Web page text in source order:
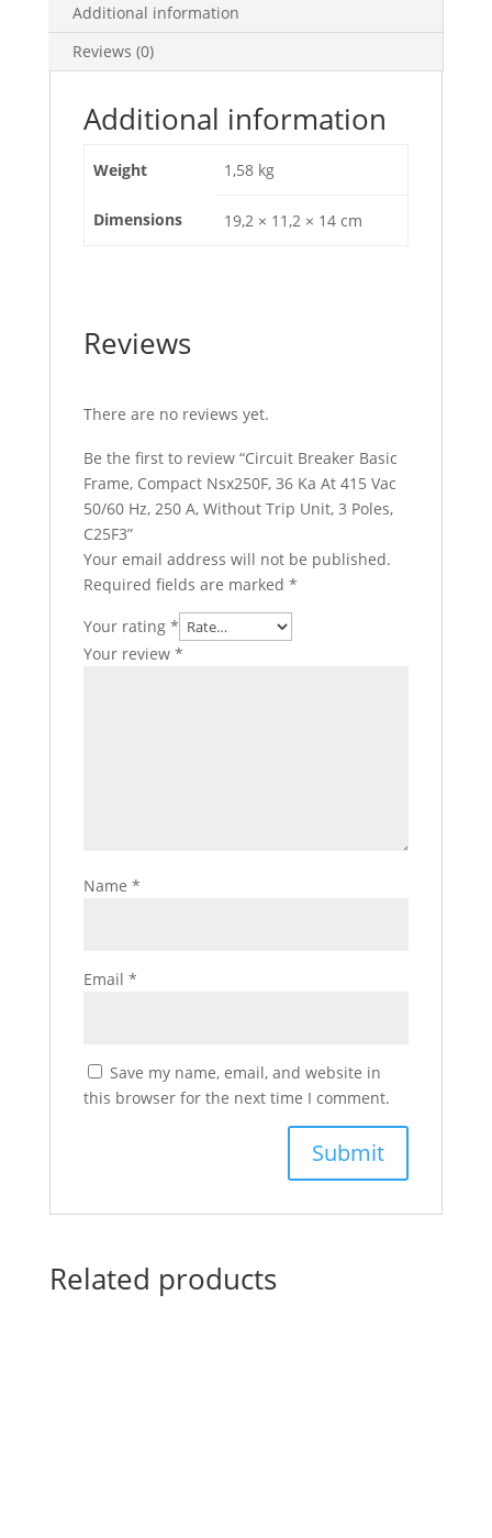
Vac
50/60
Additional information
Reviews (0)
Additional information
Weight 1,58 kg
Dimensions 19,2 × 11,2 × 14 cm
Reviews
There are no reviews yet.
Be the first to review “Circuit Breaker Basic
Frame, Compact Nsx250F, 36 Ka At 415 Vac
50/60 Hz, 250 A, Without Trip Unit, 3 Poles,
C25F3”
Your email address will not be published.
Required fields are marked *
Your rating *
Your review *
Name *
Email *
Save my name, email, and website in
this browser for the next time I comment.
Related products